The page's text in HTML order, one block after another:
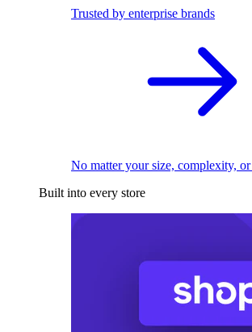
Trusted by enterprise brands
No matter your size, complexity,
Built into every store